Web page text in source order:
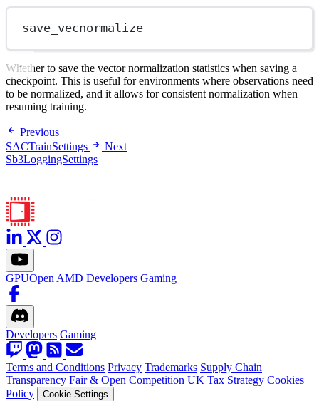
save_vecnormalize
Whether to save the vector normalization statistics when saving a
checkpoint. This is useful for environments where observations need
to be normalized, and it allows for consistent normalization when
resuming training.
Previous
SACTrainSettings
Next
Sb3LoggingSettings
GPUOpen AMD Developers Gaming
Developers Gaming
Terms and Conditions Privacy Trademarks Supply Chain
Transparency Fair & Open Competition UK Tax Strategy Cookies
Policy
Cookie Settings